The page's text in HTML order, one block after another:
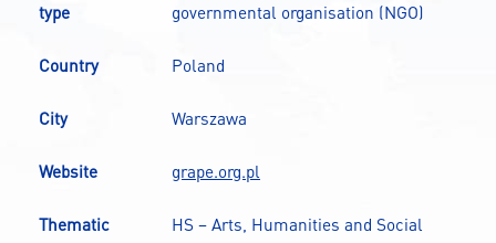
type
governmental organisation (NGO)
Country Poland
City Warszawa
Website grape.org.pl
Thematic
HS – Arts, Humanities and Social